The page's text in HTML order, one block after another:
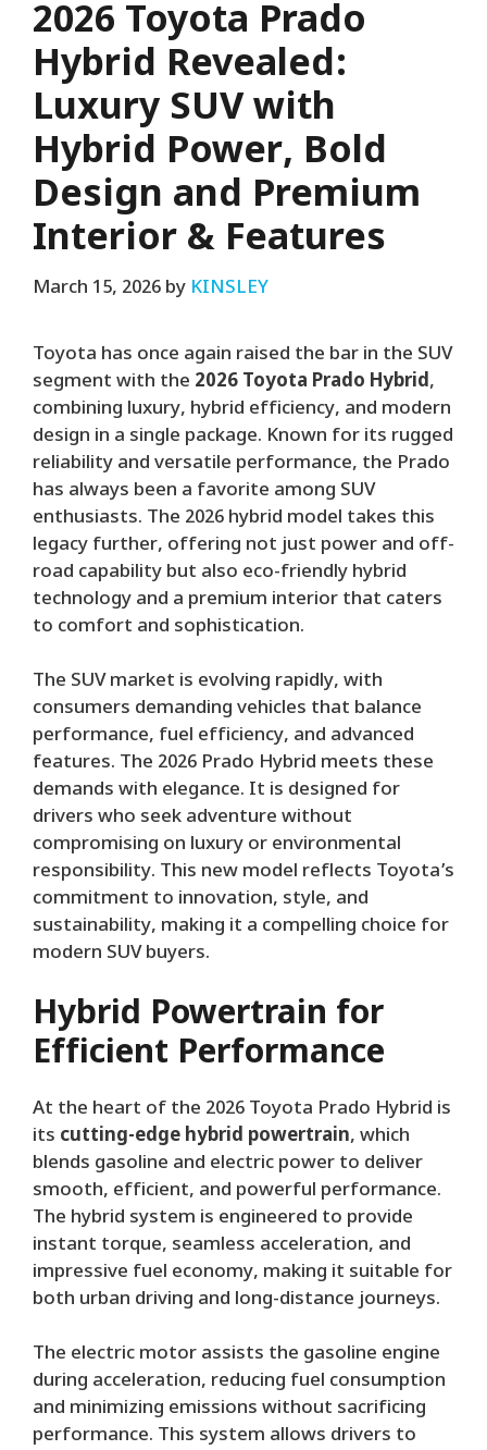
2026 Toyota Prado
Hybrid Revealed:
Luxury SUV with
Hybrid Power, Bold
Design and Premium
Interior & Features
March 15, 2026 by KINSLEY
Toyota has once again raised the bar in the SUV
segment with the 2026 Toyota Prado Hybrid,
combining luxury, hybrid efficiency, and modern
design in a single package. Known for its rugged
reliability and versatile performance, the Prado
has always been a favorite among SUV
enthusiasts. The 2026 hybrid model takes this
legacy further, offering not just power and off-
road capability but also eco-friendly hybrid
technology and a premium interior that caters
to comfort and sophistication.
The SUV market is evolving rapidly, with
consumers demanding vehicles that balance
performance, fuel efficiency, and advanced
features. The 2026 Prado Hybrid meets these
demands with elegance. It is designed for
drivers who seek adventure without
compromising on luxury or environmental
responsibility. This new model reflects Toyota’s
commitment to innovation, style, and
sustainability, making it a compelling choice for
modern SUV buyers.
Hybrid Powertrain for
Efficient Performance
At the heart of the 2026 Toyota Prado Hybrid is
its cutting-edge hybrid powertrain, which
blends gasoline and electric power to deliver
smooth, efficient, and powerful performance.
The hybrid system is engineered to provide
instant torque, seamless acceleration, and
impressive fuel economy, making it suitable for
both urban driving and long-distance journeys.
The electric motor assists the gasoline engine
during acceleration, reducing fuel consumption
and minimizing emissions without sacrificing
performance. This system allows drivers to